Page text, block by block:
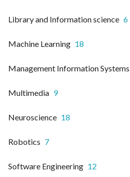
Library and Information science 6
Machine Learning 18
Management Information Systems
Multimedia 9
Neuroscience 18
Robotics 7
Software Engineering 12